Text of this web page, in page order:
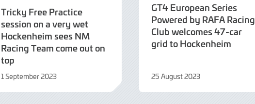
Tricky Free Practice
session on a very wet
Hockenheim sees NM
Racing Team come out on
top
1 September 2023
September
GT4 European Series
Powered by RAFA Racing
Club welcomes 47-car
grid to Hockenheim
25 August 2023
August